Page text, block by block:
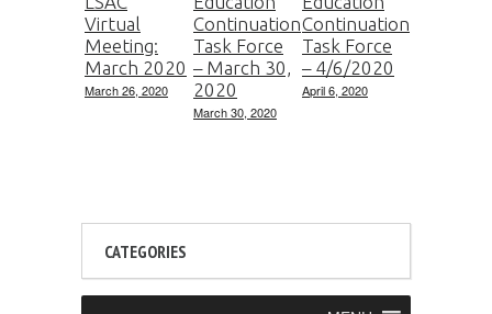
Virtual
Meeting:
March 2020
March 26, 2020
Continuation
Task Force
– March 30,
2020
March 30, 2020
Continuation
Task Force
– 4/6/2020
April 6, 2020
CATEGORIES